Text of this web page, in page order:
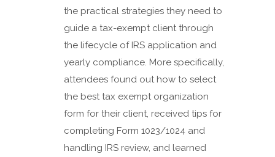
the practical strategies they need to
guide a tax-exempt client through
the lifecycle of IRS application and
yearly compliance. More specifically,
attendees found out how to select
the best tax exempt organization
form for their client, received tips for
completing Form 1023/1024 and
handling IRS review, and learned